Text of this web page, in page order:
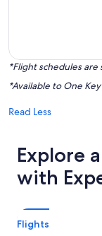
*Flight schedules
*Available to One
Read Less
Explore
with
Flights